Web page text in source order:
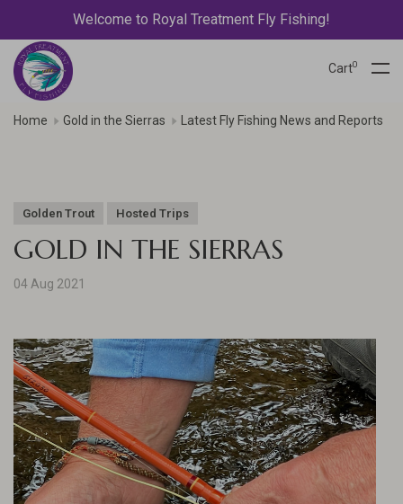
Welcome to Royal Treatment Fly Fishing!
Cart0
Home Gold in the Sierras Latest Fly Fishing News and Reports
Golden Trout Hosted Trips
GOLD IN THE SIERRAS
04 Aug 2021